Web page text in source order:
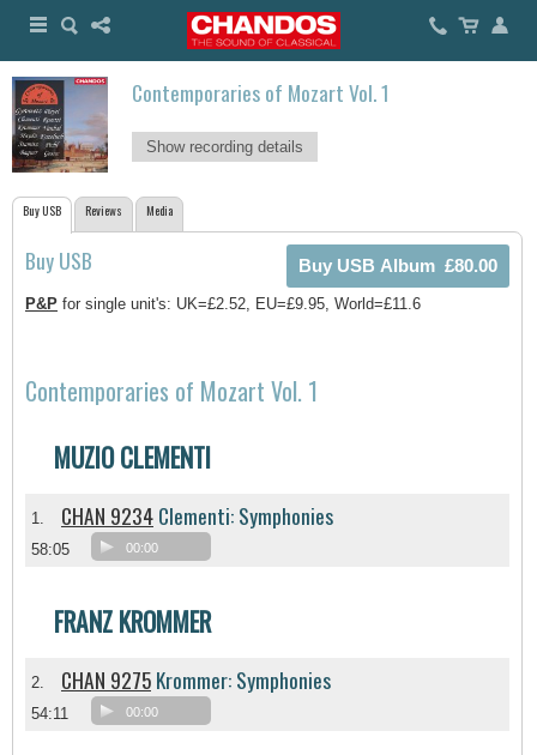
Contemporaries of Mozart Vol. 1
Show recording details
Buy USB Reviews Media
Buy USB
P&P for single unit's: UK=£2.52, EU=£9.95, World=£11.6
Contemporaries of Mozart Vol. 1
MUZIO CLEMENTI
1. CHAN 9234Clementi: Symphonies
58:05 00:00
FRANZ KROMMER
2. CHAN 9275Krommer: Symphonies
54:11 00:00